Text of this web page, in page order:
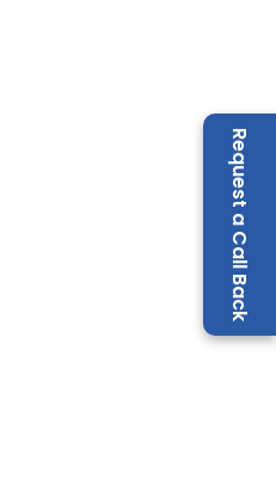
Request a Call Back